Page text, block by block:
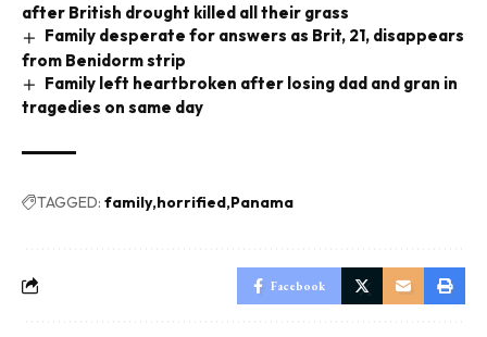
after British drought killed all their grass
Family desperate for answers as Brit, 21, disappears
from Benidorm strip
Family left heartbroken after losing dad and gran in
tragedies on same day
TAGGED: family horrified Panama
Facebook